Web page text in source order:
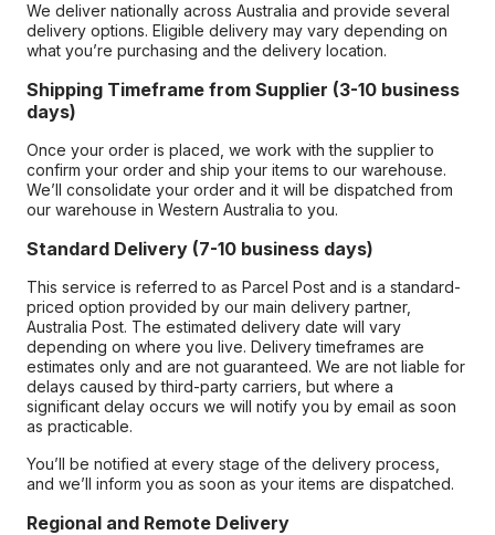
We deliver nationally across Australia and provide several
delivery options. Eligible delivery may vary depending on
what you’re purchasing and the delivery location.
Shipping Timeframe from Supplier (3-10 business
days)
Once your order is placed, we work with the supplier to
confirm your order and ship your items to our warehouse.
We’ll consolidate your order and it will be dispatched from
our warehouse in Western Australia to you.
Standard Delivery (7-10 business days)
This service is referred to as Parcel Post and is a standard-
priced option provided by our main delivery partner,
Australia Post. The estimated delivery date will vary
depending on where you live. Delivery timeframes are
estimates only and are not guaranteed. We are not liable for
delays caused by third-party carriers, but where a
significant delay occurs we will notify you by email as soon
as practicable.
You’ll be notified at every stage of the delivery process,
and we’ll inform you as soon as your items are dispatched.
Regional and Remote Delivery